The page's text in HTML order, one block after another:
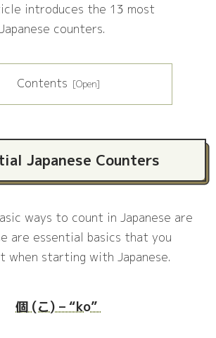
introduces the 13 most
counters.
Contents
Japanese Counters
ways to count in Japanese are
are essential basics that you
when starting with Japanese.
個 (こ) – “ko”